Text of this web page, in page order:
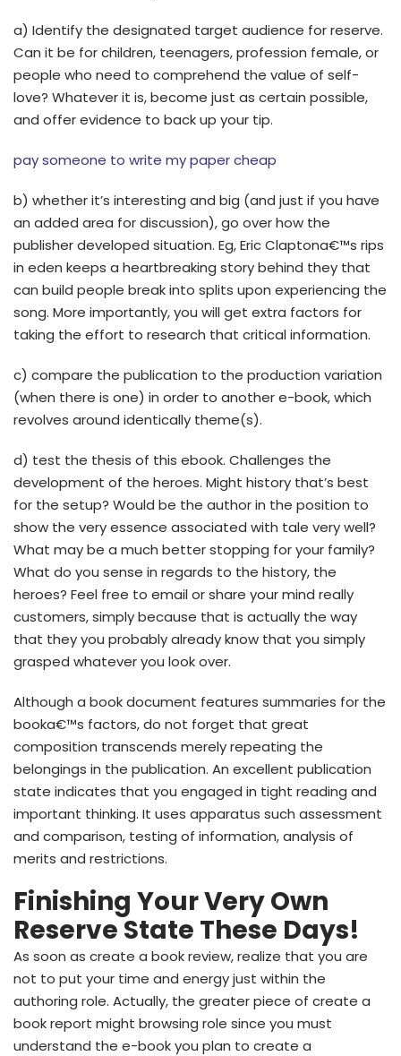
a) Identify the designated target audience for reserve.
Can it be for children, teenagers, profession female, or
people who need to comprehend the value of self-
love? Whatever it is, become just as certain possible,
and offer evidence to back up your tip.
pay someone to write my paper cheap
b) whether it’s interesting and big (and just if you have
an added area for discussion), go over how the
publisher developed situation. Eg, Eric Claptona€™s rips
in eden keeps a heartbreaking story behind they that
can build people break into splits upon experiencing the
song. More importantly, you will get extra factors for
taking the effort to research that critical information.
c) compare the publication to the production variation
(when there is one) in order to another e-book, which
revolves around identically theme(s).
d) test the thesis of this ebook. Challenges the
development of the heroes. Might history that’s best
for the setup? Would be the author in the position to
show the very essence associated with tale very well?
What may be a much better stopping for your family?
What do you sense in regards to the history, the
heroes? Feel free to email or share your mind really
customers, simply because that is actually the way
that they you probably already know that you simply
grasped whatever you look over.
Although a book document features summaries for the
booka€™s factors, do not forget that great
composition transcends merely repeating the
belongings in the publication. An excellent publication
state indicates that you engaged in tight reading and
important thinking. It uses apparatus such assessment
and comparison, testing of information, analysis of
merits and restrictions.
Finishing Your Very Own
Reserve State These Days!
As soon as create a book review, realize that you are
not to put your time and energy just within the
authoring role. Actually, the greater piece of create a
book report might browsing role since you must
understand the e-book you plan to create a